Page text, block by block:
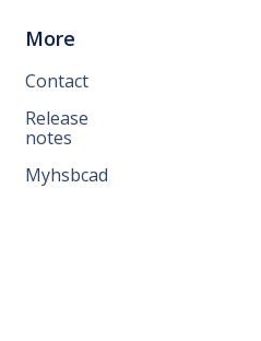
More
Contact
Release
notes
Myhsbcad